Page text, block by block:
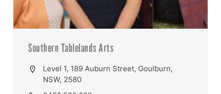
Southern Tablelands Arts
Level 1, 189 Auburn Street, Goulburn,
NSW, 2580